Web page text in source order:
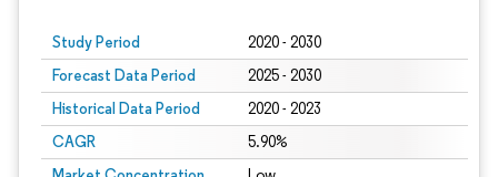
Study Period 2020 - 2030
Forecast Data Period 2025 - 2030
Historical Data Period 2020 - 2023
CAGR 5.90%